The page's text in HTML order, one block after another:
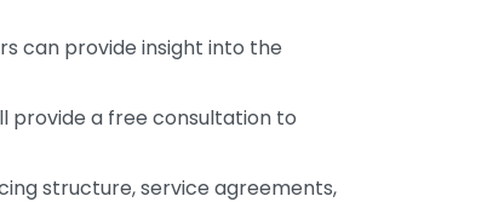
can provide insight into the
provide a free consultation to
structure, service agreements,